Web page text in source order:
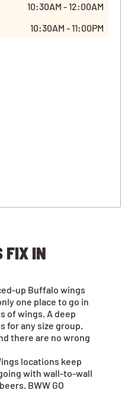
10:30AM - 12:00AM
10:30AM - 11:00PM
FIX IN
up Buffalo wings
one place to go in
of wings. A deep
for any size group.
there are no wrong
locations keep
with wall-to-wall
BWW GO